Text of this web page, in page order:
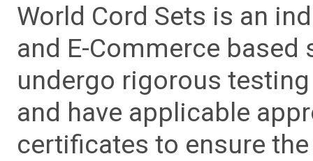
World Cord Sets is an
and E-Commerce
undergo rigorous
and have applicable
certificates to ensure